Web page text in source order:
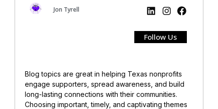
Jon Tyrell
Follow Us
Blog topics are great in helping Texas nonprofits
engage supporters, spread awareness, and build
long-lasting connections with their communities.
Choosing important, timely, and captivating themes